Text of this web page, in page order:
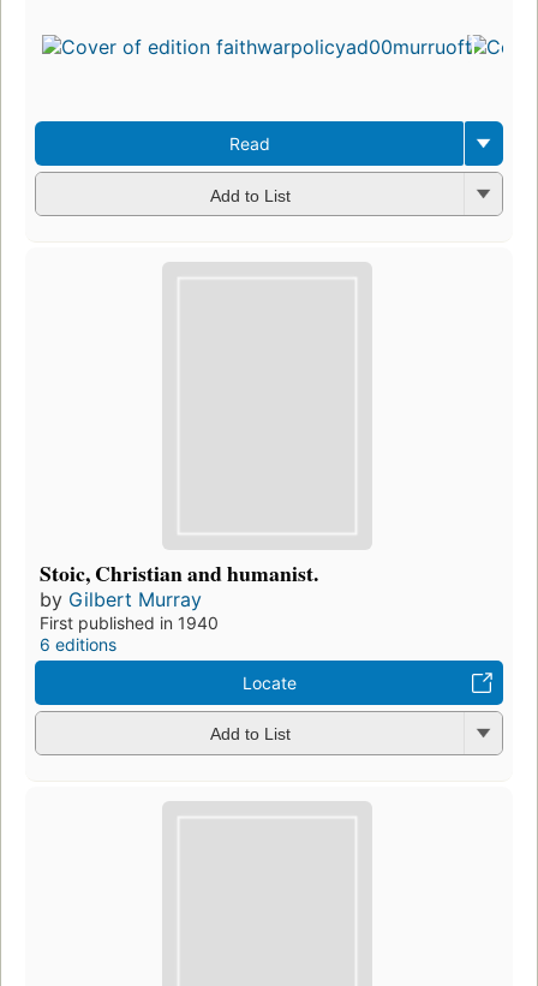
Read
Add to List
Stoic, Christian and humanist.
by Gilbert Murray
First published in 1940
6 editions
Locate
Add to List